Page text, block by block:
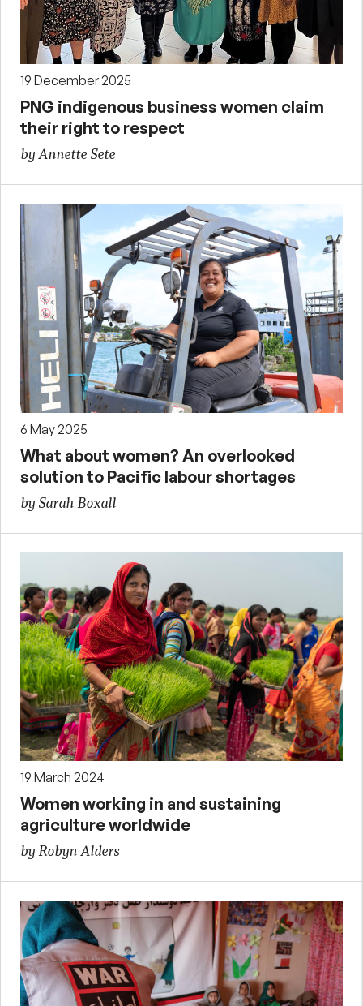
19 December 2025
PNG indigenous business women claim
their right to respect
by Annette Sete
6 May 2025
What about women? An overlooked
solution to Pacific labour shortages
by Sarah Boxall
19 March 2024
Women working in and sustaining
agriculture worldwide
by Robyn Alders